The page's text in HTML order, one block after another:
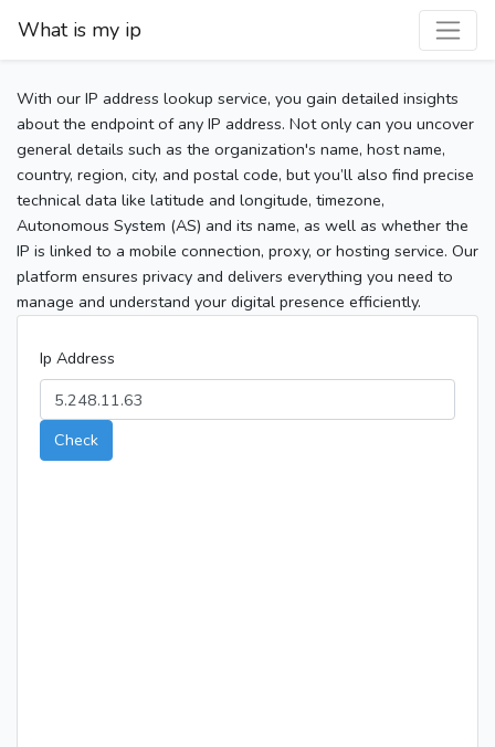
What is my ip
With our IP address lookup service, you gain detailed insights
about the endpoint of any IP address. Not only can you uncover
general details such as the organization's name, host name,
country, region, city, and postal code, but you’ll also find precise
technical data like latitude and longitude, timezone,
Autonomous System (AS) and its name, as well as whether the
IP is linked to a mobile connection, proxy, or hosting service. Our
platform ensures privacy and delivers everything you need to
manage and understand your digital presence efficiently.
Ip Address
Check